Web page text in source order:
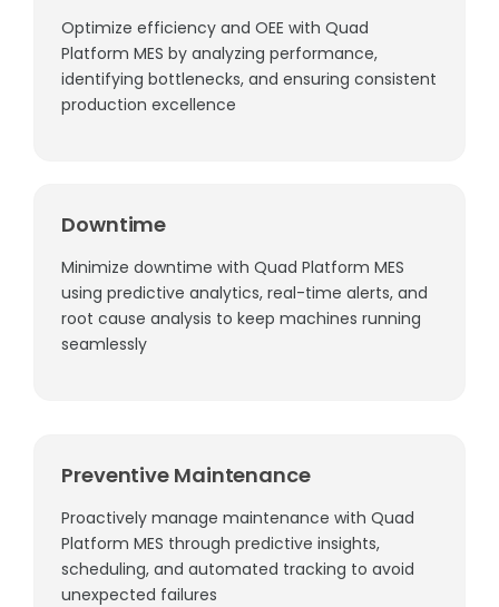
Optimize efficiency and OEE with Quad
Platform MES by analyzing performance,
identifying bottlenecks, and ensuring consistent
production excellence
Downtime
Minimize downtime with Quad Platform MES
using predictive analytics, real-time alerts, and
root cause analysis to keep machines running
seamlessly
Preventive Maintenance
Proactively manage maintenance with Quad
Platform MES through predictive insights,
scheduling, and automated tracking to avoid
unexpected failures